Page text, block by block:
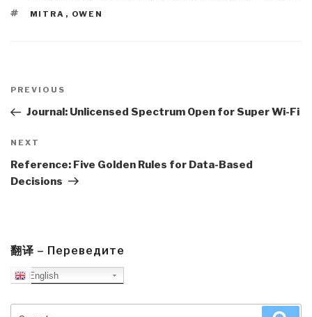
TAGS
MITRA , OWEN
navigation
Previous
Post
PREVIOUS
Journal: Unlicensed Spectrum Open for Super Wi-Fi
Next
Post
NEXT
Reference: Five Golden Rules for Data-Based
Decisions
翻译 – Переведите
English